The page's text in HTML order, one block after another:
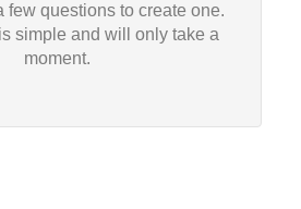
few questions to create one.
simple and will only take a
moment.